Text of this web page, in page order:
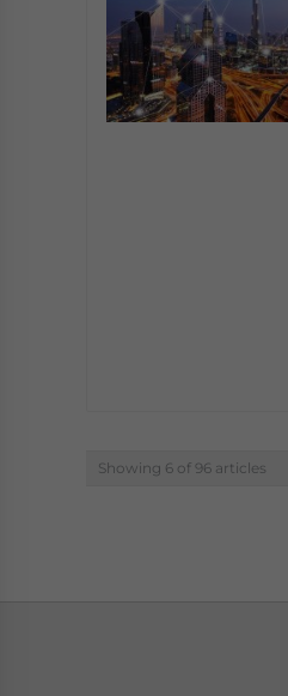
Showing 6 of 96 articles